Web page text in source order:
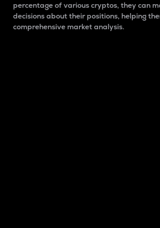
percentage of various cryptos, they can
decisions about their positions, helping
comprehensive market analysis.